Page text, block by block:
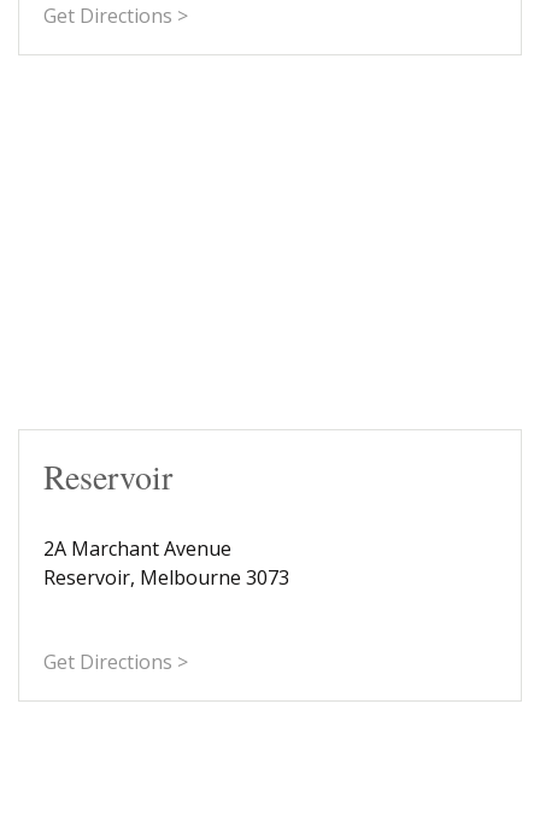
Get Directions >
Reservoir
2A Marchant Avenue
Reservoir, Melbourne 3073
Get Directions >